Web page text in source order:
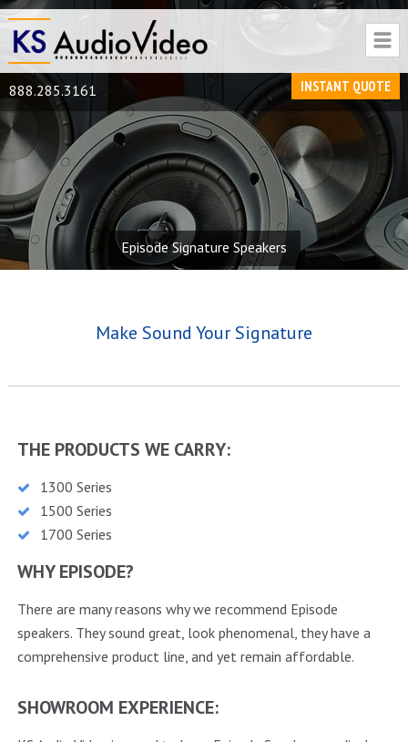
INSTANT QUOTE
888.285.3161
Episode Signature Speakers
Make Sound Your Signature
THE PRODUCTS WE CARRY:
1300 Series
1500 Series
1700 Series
WHY EPISODE?
There are many reasons why we recommend Episode
speakers. They sound great, look phenomenal, they have a
comprehensive product line, and yet remain affordable.
SHOWROOM EXPERIENCE: